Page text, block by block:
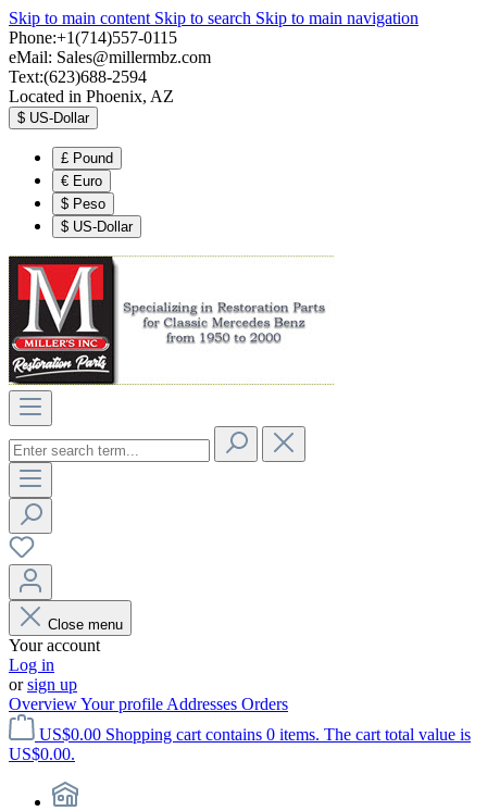
Skip to main content Skip to search Skip to main navigation
Phone:+1(714)557-0115
eMail: Sales@millermbz.com
Text:(623)688-2594
Located in Phoenix, AZ
$ US-Dollar
£ Pound
€ Euro
$ Peso
$ US-Dollar
Close menu
Your account
Log in
orsign up
OverviewYour profile Addresses Orders
US$0.00 Shopping cart contains 0 items. The cart total value is
US$0.00.